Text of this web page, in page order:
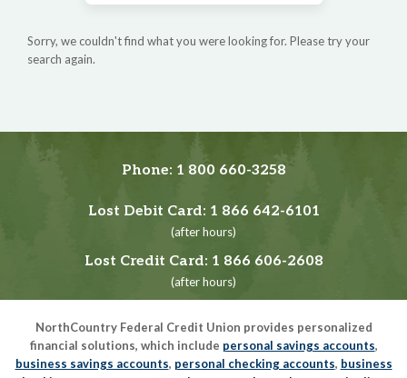
Sorry, we couldn't find what you were looking for. Please try your
search again.
Phone: 1 800 660-3258
Lost Debit Card: 1 866 642-6101
(after hours)
Lost Credit Card: 1 866 606-2608
(after hours)
NorthCountry Federal Credit Union provides personalized
financial solutions, which include personal savings accounts,
business savings accounts, personal checking accounts, business